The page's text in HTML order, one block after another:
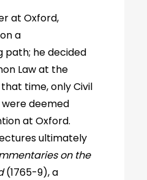
at Oxford,
a
path; he decided
Law at the
time, only Civil
were deemed
at Oxford.
ultimately
on the
(1765-9), a